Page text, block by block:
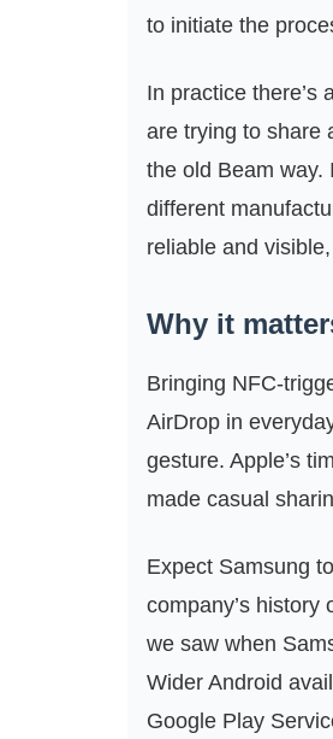
to initiate the
In practice there’s
are trying to share
the old Beam way.
different
reliable and
Why it
Bringing NFC-
AirDrop in
gesture. Apple’s
made casual
Expect Samsung
company’s
we saw when
Wider Android
Google Play